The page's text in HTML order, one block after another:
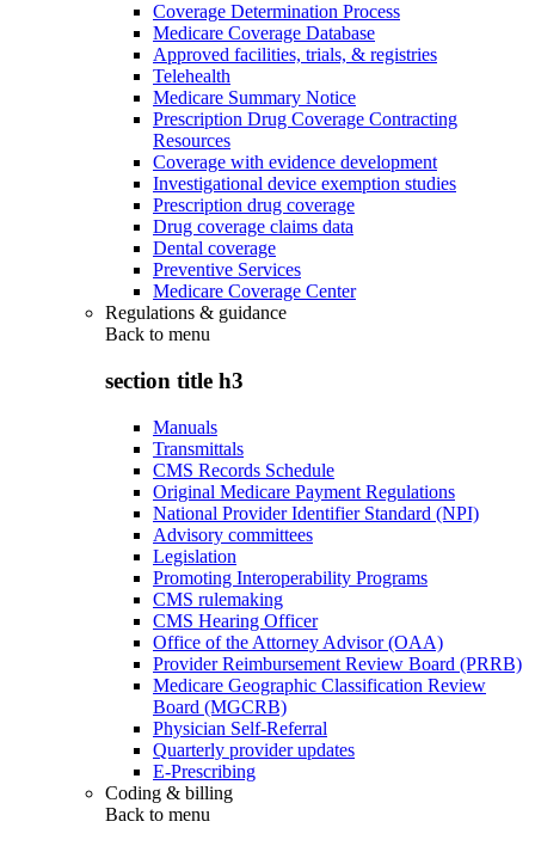
Coverage Determination Process
Medicare Coverage Database
Approved facilities, trials, & registries
Telehealth
Medicare Summary Notice
Prescription Drug Coverage Contracting
Resources
Coverage with evidence development
Investigational device exemption studies
Prescription drug coverage
Drug coverage claims data
Dental coverage
Preventive Services
Medicare Coverage Center
Regulations & guidance
Back to menu
section title h3
Manuals
Transmittals
CMS Records Schedule
Original Medicare Payment Regulations
National Provider Identifier Standard (NPI)
Advisory committees
Legislation
Promoting Interoperability Programs
CMS rulemaking
CMS Hearing Officer
Office of the Attorney Advisor (OAA)
Provider Reimbursement Review Board (PRRB)
Medicare Geographic Classification Review
Board (MGCRB)
Physician Self-Referral
Quarterly provider updates
E-Prescribing
Coding & billing
Back to menu